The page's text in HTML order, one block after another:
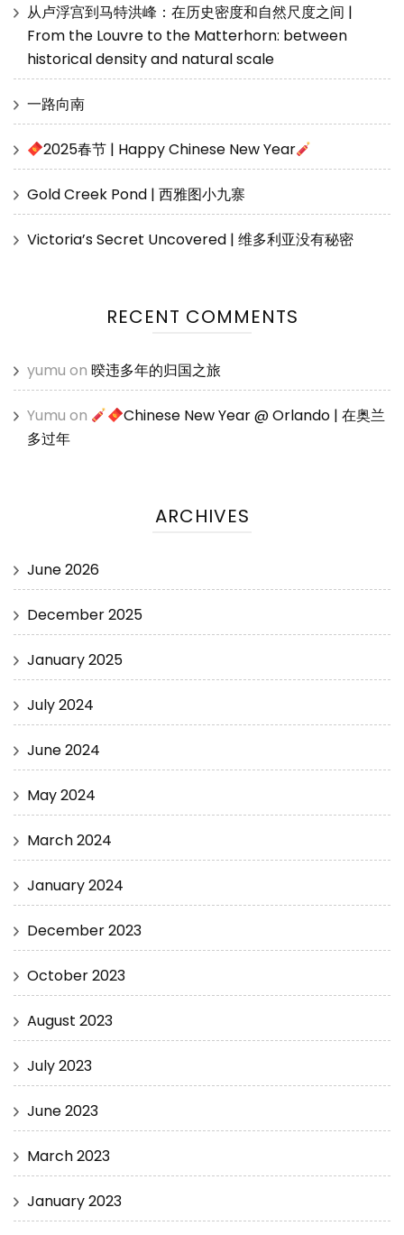
从卢浮宫到马特洪峰：在历史密度和自然尺度之间 |
From the Louvre to the Matterhorn: between
historical density and natural scale
一路向南
2025春节 | Happy Chinese New Year
Gold Creek Pond | 西雅图小九寨
Victoria’s Secret Uncovered | 维多利亚没有秘密
RECENT COMMENTS
yumu on 暌违多年的归国之旅
Yumu on
Chinese New Year @ Orlando | 在奥兰
多过年
ARCHIVES
June 2026
December 2025
January 2025
July 2024
June 2024
May 2024
March 2024
January 2024
December 2023
October 2023
August 2023
July 2023
June 2023
March 2023
January 2023